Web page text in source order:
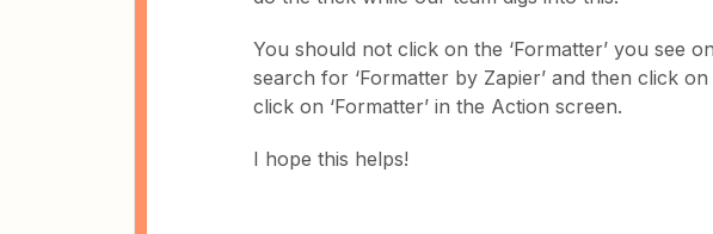
You should not click on the ‘Formatter’ you see
search for ‘Formatter by Zapier’ and then click
click on ‘Formatter’ in the Action screen.
I hope this helps!